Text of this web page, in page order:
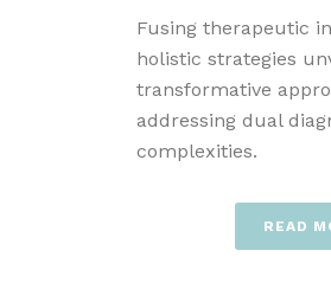
Fusing therapeutic
holistic strategies
transformative
addressing dual
complexities.
READ